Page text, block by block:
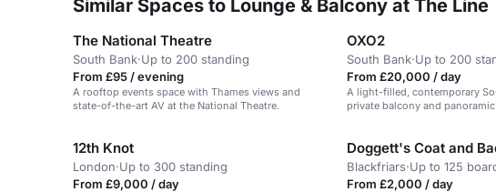
Similar Spaces to Lounge & Balcony at The Line
The National Theatre
South Bank·Up to 200 standing
From £95 / evening
A rooftop events space with Thames views and
state-of-the-art AV at the National Theatre.
OXO2
South Bank·Up to 200
From £20,000 / day
A light-filled, contemporary
private balcony and
12th Knot
London·Up to 300 standing
From £9,000 / day
Doggett's Coat and
Blackfriars·Up to 125
From £2,000 / day